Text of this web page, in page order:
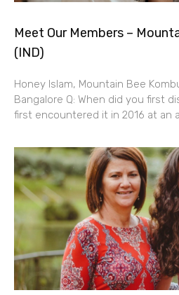
Meet Our Members –
(IND)
Honey Islam, Mountain Bee
Bangalore Q: When did you first
first encountered it in 2016 at an